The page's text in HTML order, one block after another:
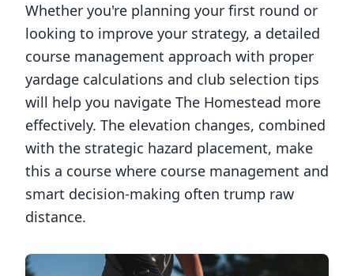
Whether you're planning your first round or
looking to improve your strategy, a detailed
course management approach with proper
yardage calculations and club selection tips
will help you navigate The Homestead more
effectively. The elevation changes, combined
with the strategic hazard placement, make
this a course where course management and
smart decision-making often trump raw
distance.